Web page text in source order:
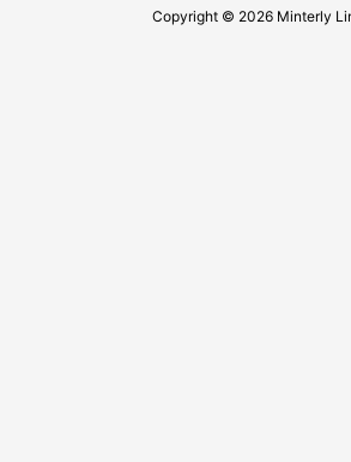
Copyright © 2026 Minterly